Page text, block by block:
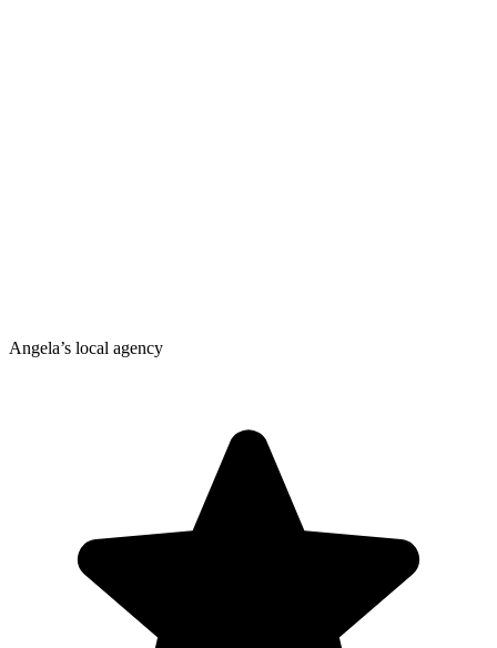
Angela’s local agency